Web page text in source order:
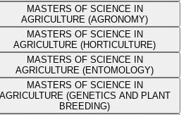
MASTERS OF SCIENCE IN
AGRICULTURE (AGRONOMY)
MASTERS OF SCIENCE IN
AGRICULTURE (HORTICULTURE)
MASTERS OF SCIENCE IN
AGRICULTURE (ENTOMOLOGY)
MASTERS OF SCIENCE IN
AGRICULTURE (GENETICS AND PLANT
BREEDING)